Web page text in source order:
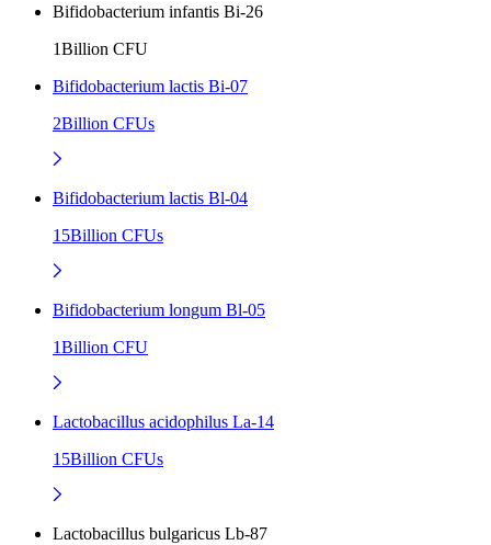
Bifidobacterium infantis Bi-26
1Billion CFU
Bifidobacterium lactis Bi-07
2Billion CFUs
Bifidobacterium lactis Bl-04
15Billion CFUs
Bifidobacterium longum Bl-05
1Billion CFU
Lactobacillus acidophilus La-14
15Billion CFUs
Lactobacillus bulgaricus Lb-87